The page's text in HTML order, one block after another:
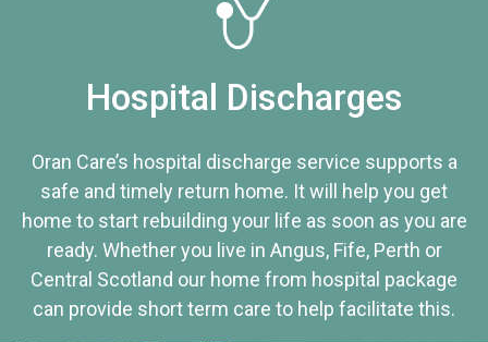
Hospital Discharges
Oran Care’s hospital discharge service supports a
safe and timely return home. It will help you get
home to start rebuilding your life as soon as you are
ready. Whether you live in Angus, Fife, Perth or
Central Scotland our home from hospital package
can provide short term care to help facilitate this.